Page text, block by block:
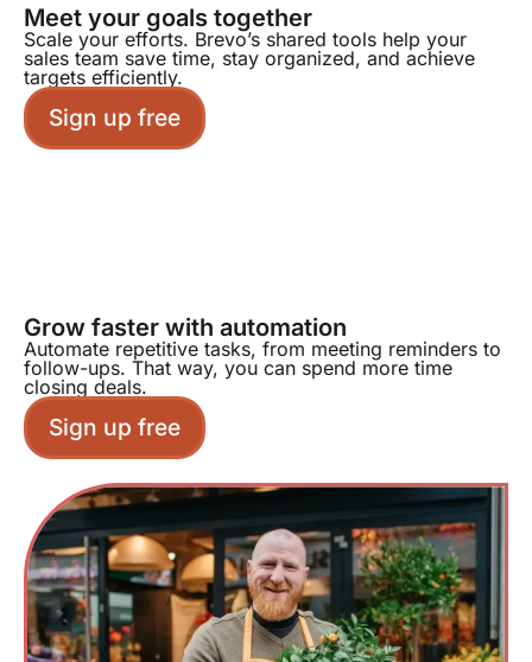
Meet your goals together
Scale your efforts. Brevo’s shared tools help your
sales team save time, stay organized, and achieve
targets efficiently.
Sign up free
Grow faster with automation
Automate repetitive tasks, from meeting reminders to
follow-ups. That way, you can spend more time
closing deals.
Sign up free